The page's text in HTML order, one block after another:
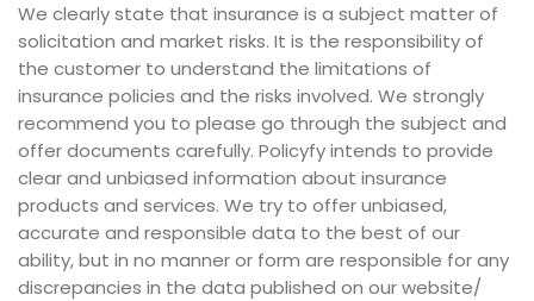
We clearly state that insurance is a subject matter of
solicitation and market risks. It is the responsibility of
the customer to understand the limitations of
insurance policies and the risks involved. We strongly
recommend you to please go through the subject and
offer documents carefully. Policyfy intends to provide
clear and unbiased information about insurance
products and services. We try to offer unbiased,
accurate and responsible data to the best of our
ability, but in no manner or form are responsible for any
discrepancies in the data published on our website/